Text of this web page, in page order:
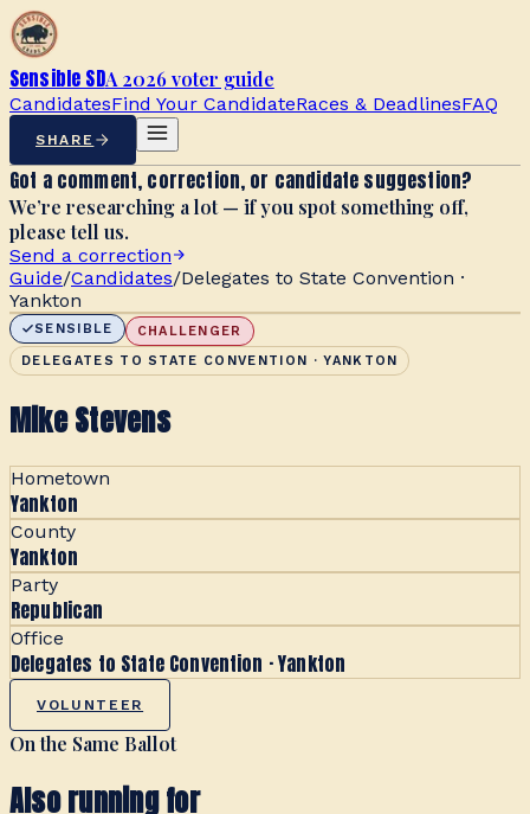
Sensible SDA 2026 voter guide
CandidatesFind Your CandidateRaces & DeadlinesFAQ
SHARE
Got a comment, correction, or candidate suggestion?
We’re researching a lot — if you spot something off,
please tell us.
Send a correction
Guide/Candidates/Delegates to State Convention ·
Yankton
SENSIBLE
CHALLENGER
DELEGATES TO STATE CONVENTION · YANKTON
Mike Stevens
Hometown
Yankton
County
Yankton
Party
Republican
Office
Delegates to State Convention · Yankton
VOLUNTEER
On the Same Ballot
Also running for